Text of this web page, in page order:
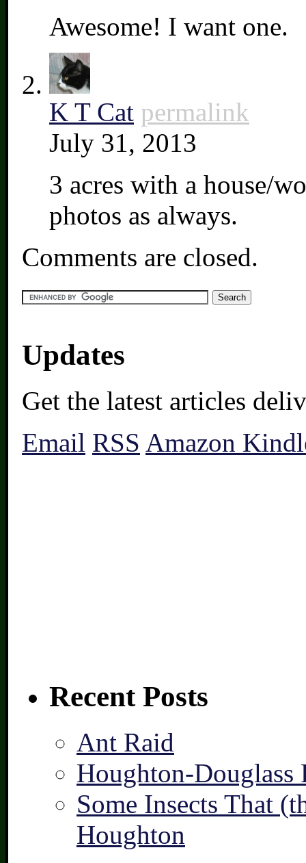
Awesome! I want one.
K T Cat permalink
July 31, 2013
3 acres with a house/
photos as always.
Comments are closed.
Updates
Get the latest articles
Email RSS Amazon
Recent Posts
Ant Raid
Houghton-Douglass
Some Insects That
Houghton